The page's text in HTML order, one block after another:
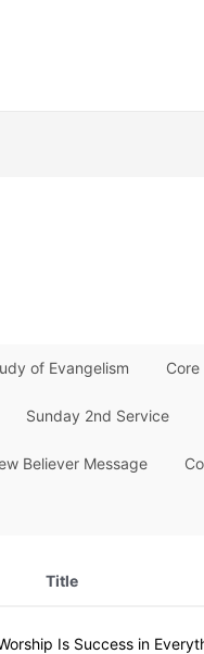
of Evangelism Core
Sunday 2nd Service
Believer Message
Title
Is Success in